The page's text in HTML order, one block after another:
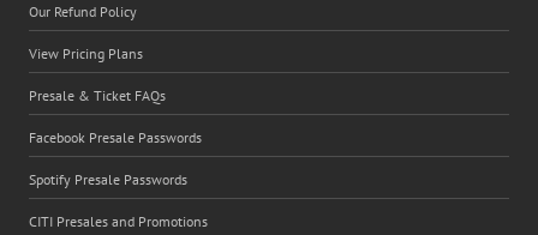
Our Refund Policy
View Pricing Plans
Presale & Ticket FAQs
Facebook Presale Passwords
Spotify Presale Passwords
CITI Presales and Promotions